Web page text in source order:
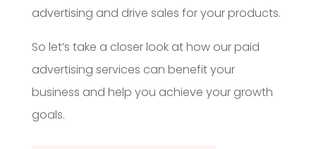
advertising and drive sales for your products.
So let’s take a closer look at how our paid
advertising services can benefit your
business and help you achieve your growth
goals.